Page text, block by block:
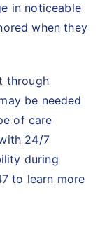
in noticeable
when they
through
be needed
of care
24/7
during
to learn more